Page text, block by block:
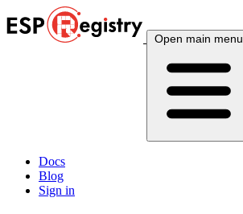
Open main menu
Docs
Blog
Sign in